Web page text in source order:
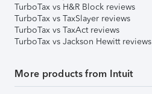
TurboTax vs H&R Block reviews
TurboTax vs TaxSlayer reviews
TurboTax vs TaxAct reviews
TurboTax vs Jackson Hewitt reviews
More products from Intuit